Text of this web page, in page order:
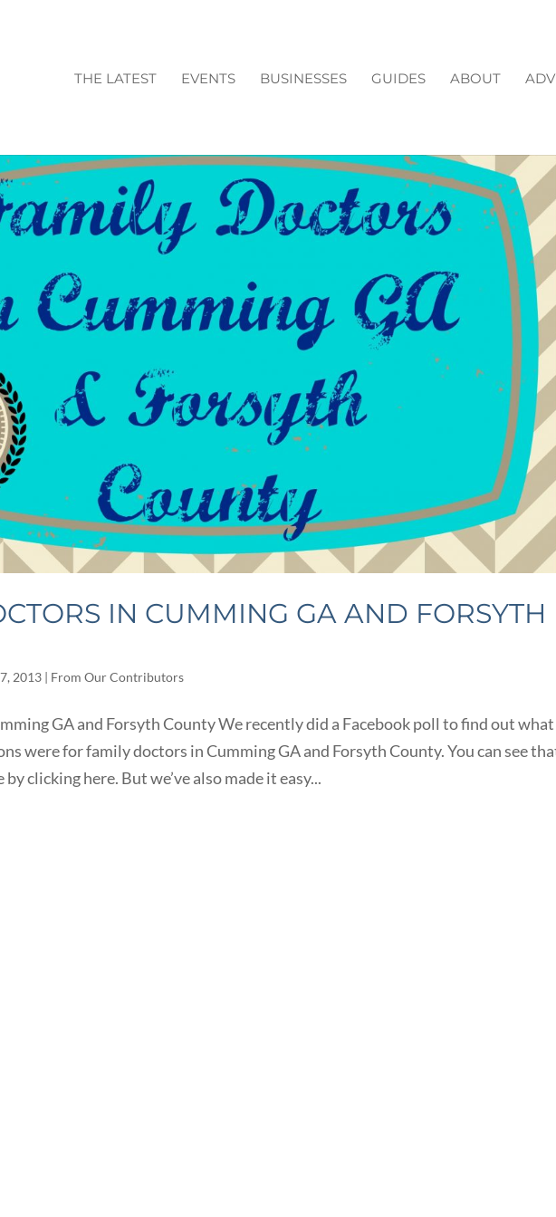
THE LATEST EVENTS BUSINESSES GUIDES ABOUT
IN CUMMING GA AND FORSYTH
2013 | From Our Contributors
GA and Forsyth County We recently did a Facebook poll to find out what
were for family doctors in Cumming GA and Forsyth County. You can see
clicking here. But we’ve also made it easy...